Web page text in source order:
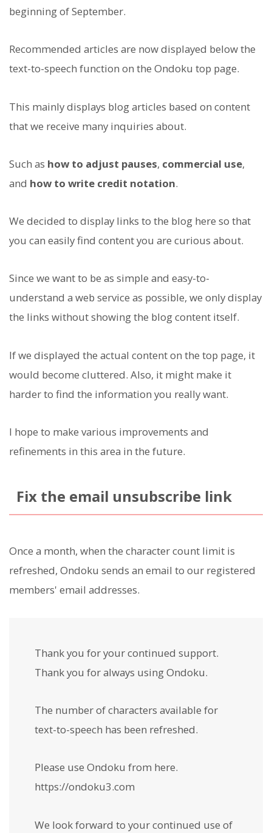
beginning of September.
Recommended articles are now displayed below the
text-to-speech function on the Ondoku top page.
This mainly displays blog articles based on content
that we receive many inquiries about.
Such as how to adjust pauses, commercial use,
and how to write credit notation.
We decided to display links to the blog here so that
you can easily find content you are curious about.
Since we want to be as simple and easy-to-
understand a web service as possible, we only display
the links without showing the blog content itself.
If we displayed the actual content on the top page, it
would become cluttered. Also, it might make it
harder to find the information you really want.
I hope to make various improvements and
refinements in this area in the future.
Fix the email unsubscribe link
Once a month, when the character count limit is
refreshed, Ondoku sends an email to our registered
members' email addresses.
Thank you for your continued support.
Thank you for always using Ondoku.
The number of characters available for
text-to-speech has been refreshed.
Please use Ondoku from here.
https://ondoku3.com
We look forward to your continued use of